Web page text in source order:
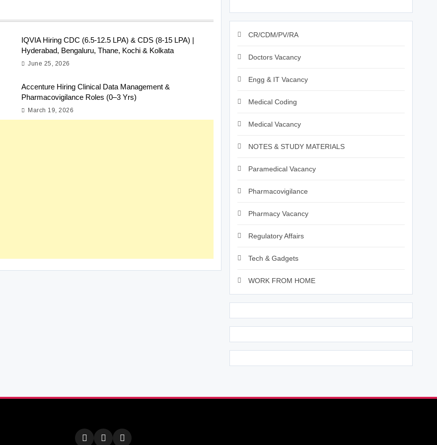
IQVIA Hiring CDC (6.5-12.5 LPA) & CDS (8-15 LPA) |
Hyderabad, Bengaluru, Thane, Kochi & Kolkata
June 25, 2026
Accenture Hiring Clinical Data Management &
Pharmacovigilance Roles (0–3 Yrs)
March 19, 2026
CR/CDM/PV/RA
Doctors Vacancy
Engg & IT Vacancy
Medical Coding
Medical Vacancy
NOTES & STUDY MATERIALS
Paramedical Vacancy
Pharmacovigilance
Pharmacy Vacancy
Regulatory Affairs
Tech & Gadgets
WORK FROM HOME